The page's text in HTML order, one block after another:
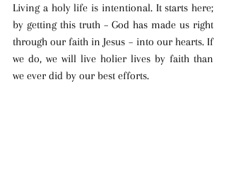
Living a holy life is intentional. It starts here;
by getting this truth – God has made us right
through our faith in Jesus – into our hearts. If
we do, we will live holier lives by faith than
we ever did by our best efforts.